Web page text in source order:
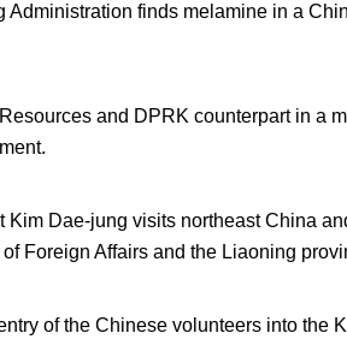
Administration finds melamine in a
and DPRK counterpart in a
Kim Dae-jung visits northeast China
Foreign Affairs and the Liaoning
of the Chinese volunteers into the